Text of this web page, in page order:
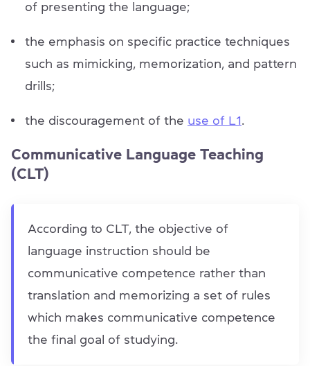
of presenting the language;
the emphasis on specific practice techniques
such as mimicking, memorization, and pattern
drills;
the discouragement of the use of L1.
Communicative Language Teaching
(CLT)
According to CLT, the objective of
language instruction should be
communicative competence rather than
translation and memorizing a set of rules
which makes communicative competence
the final goal of studying.